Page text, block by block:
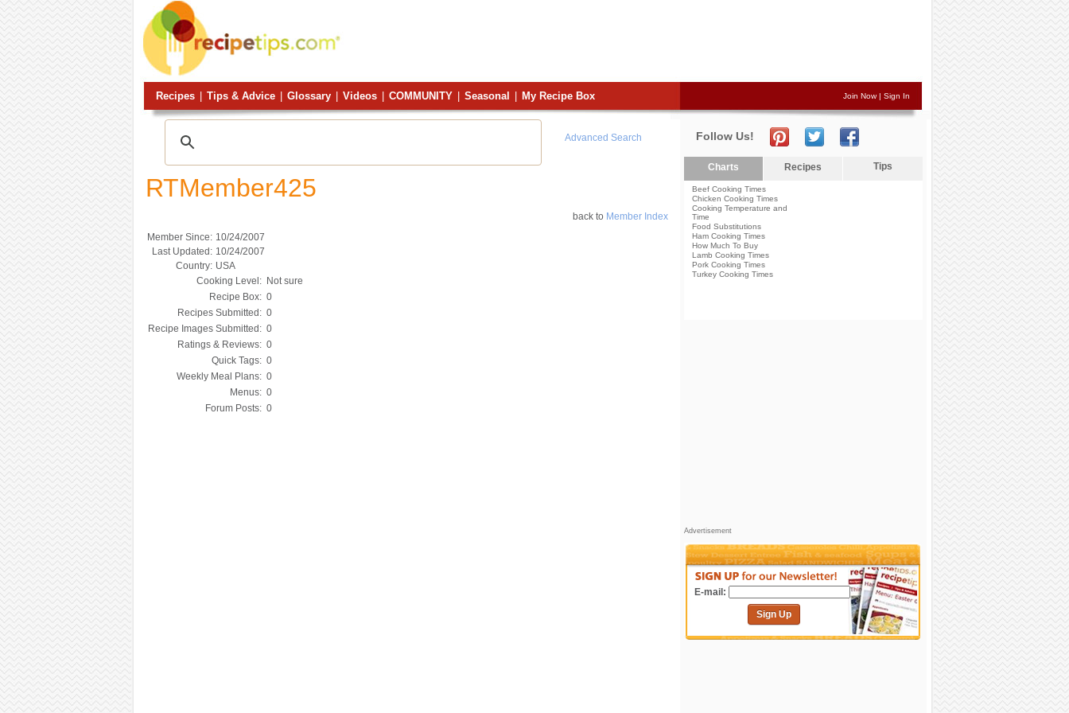
Recipes Tips & Advice Glossary Videos COMMUNITY Seasonal My Recipe Box Join Now| Sign In
Advanced Search
RTMember425
back to Member Index
Member Since: 10/24/2007
Last Updated: 10/24/2007
Country: USA
Cooking Level:
Not sure
Recipe Box: 0
Recipes Submitted: 0
Recipe Images Submitted: 0
Ratings & Reviews: 0
Quick Tags: 0
Weekly Meal Plans: 0
Menus: 0
Forum Posts: 0
Follow Us!
Charts Recipes Tips
Beef Cooking Times
Chicken Cooking Times
Cooking Temperature and
Time
Food Substitutions
Ham Cooking Times
How Much To Buy
Lamb Cooking Times
Pork Cooking Times
Turkey Cooking Times
Advertisement
E-mail:
Sign Up